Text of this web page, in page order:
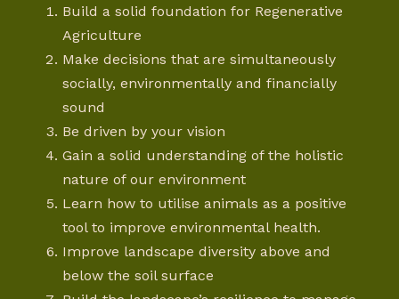
Build a solid foundation for Regenerative
Agriculture
Make decisions that are simultaneously
socially, environmentally and financially
sound
Be driven by your vision
Gain a solid understanding of the holistic
nature of our environment
Learn how to utilise animals as a positive
tool to improve environmental health.
Improve landscape diversity above and
below the soil surface